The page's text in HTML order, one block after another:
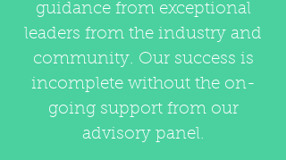
guidance from exceptional
leaders from the industry and
community. Our success is
incomplete without the on-
going support from our
advisory panel.